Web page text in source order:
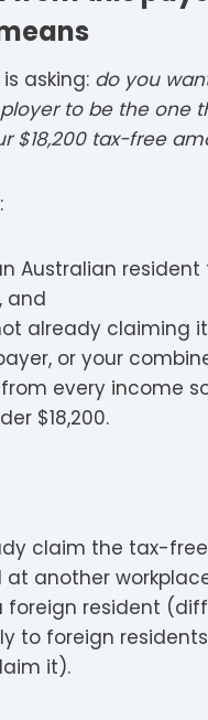
asking: do you
to be the one
$18,200 tax-free
Australian resident
and
already claiming
or your
every income
$18,200.
claim the tax-free
at another
foreign resident
to foreign
it).